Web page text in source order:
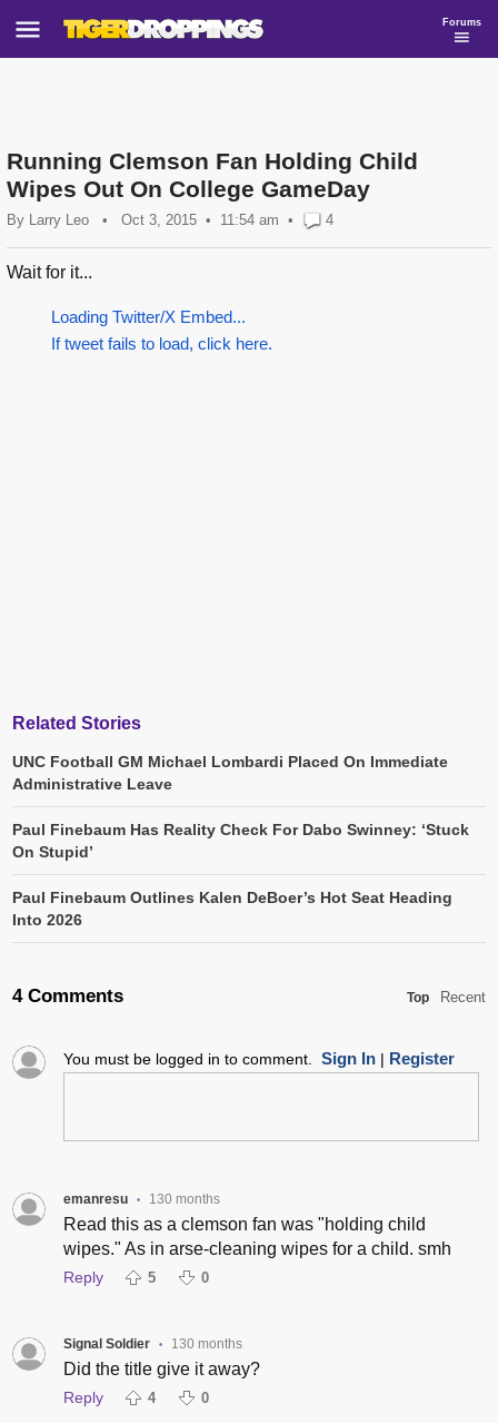
Forums
Running Clemson Fan Holding Child
Wipes Out On College GameDay
By Larry Leo • Oct 3, 2015 11:54 am • 4
Wait for it...
Loading Twitter/X Embed...
If tweet fails to load, click here.
Related Stories
UNC Football GM Michael Lombardi Placed On Immediate
Administrative Leave
Paul Finebaum Has Reality Check For Dabo Swinney: ‘Stuck
On Stupid’
Paul Finebaum Outlines Kalen DeBoer’s Hot Seat Heading
Into 2026
4 Comments Top Recent
You must be logged in to comment. Sign In| Register
emanresu • 130 months
Read this as a clemson fan was "holding child
wipes." As in arse-cleaning wipes for a child. smh
Reply 5 0
Signal Soldier • 130 months
Did the title give it away?
Reply 4 0